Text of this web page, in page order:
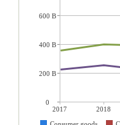
2017 2018
600 B
400 B
200 B
0